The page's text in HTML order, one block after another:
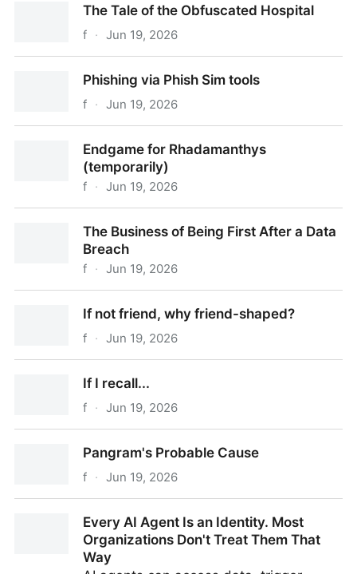
The Tale of the Obfuscated Hospital
f · Jun 19, 2026
Phishing via Phish Sim tools
f · Jun 19, 2026
Endgame for Rhadamanthys
(temporarily)
f · Jun 19, 2026
The Business of Being First After a Data
Breach
f · Jun 19, 2026
If not friend, why friend-shaped?
f · Jun 19, 2026
If I recall...
f · Jun 19, 2026
Pangram's Probable Cause
f · Jun 19, 2026
Every AI Agent Is an Identity. Most
Organizations Don't Treat Them That
Way